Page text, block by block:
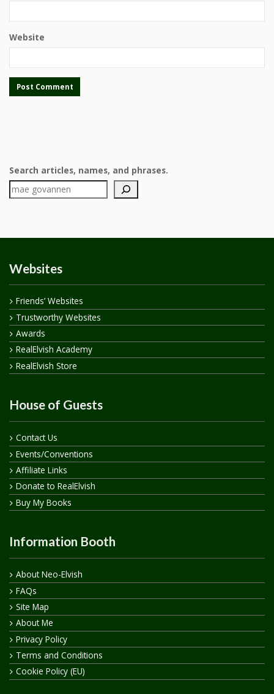
Website
Search articles, names, and phrases.
Websites
Friends’ Websites
Trustworthy Websites
Awards
RealElvish Academy
RealElvish Store
House of Guests
Contact Us
Events/Conventions
Affiliate Links
Donate to RealElvish
Buy My Books
Information Booth
About Neo-Elvish
FAQs
Site Map
About Me
Privacy Policy
Terms and Conditions
Cookie Policy (EU)